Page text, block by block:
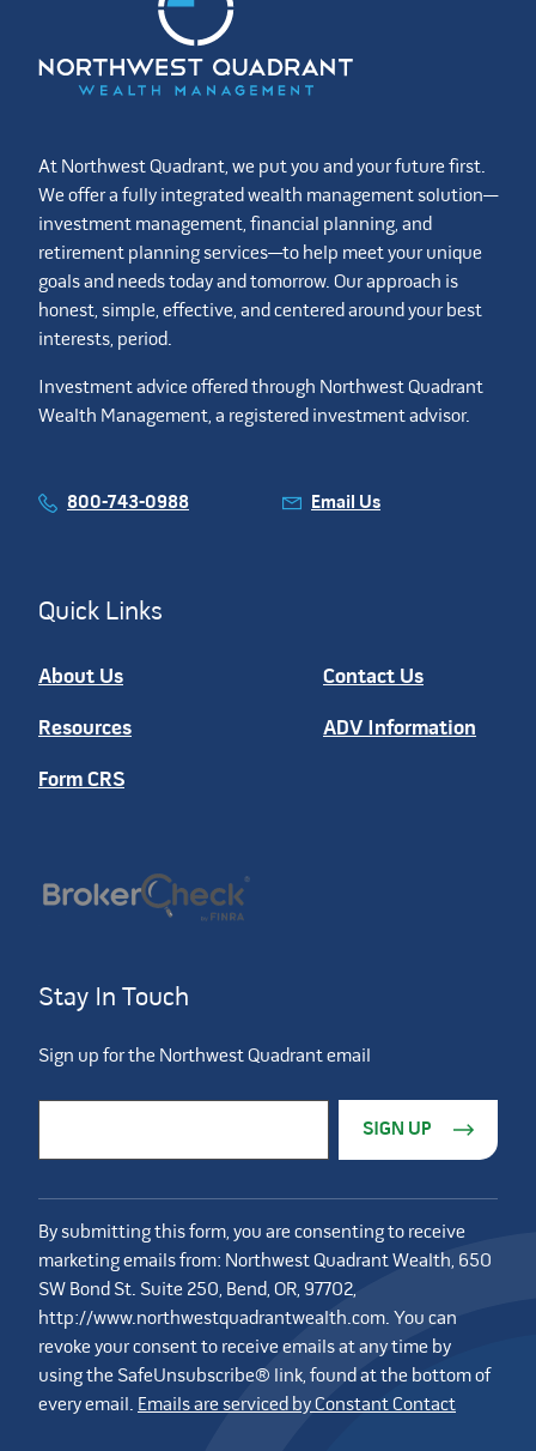
At Northwest Quadrant, we put you and your future first.
We offer a fully integrated wealth management solution—
investment management, financial planning, and
retirement planning services—to help meet your unique
goals and needs today and tomorrow. Our approach is
honest, simple, effective, and centered around your best
interests, period.
Investment advice offered through Northwest Quadrant
Wealth Management, a registered investment advisor.
800-743-0988 Email Us
Quick Links
About Us Contact Us
Resources ADV Information
Form CRS
Stay In Touch
Sign up for the Northwest Quadrant email
By submitting this form, you are consenting to receive
marketing emails from: Northwest Quadrant Wealth, 650
SW Bond St. Suite 250, Bend, OR, 97702,
http://www.northwestquadrantwealth.com. You can
revoke your consent to receive emails at any time by
using the SafeUnsubscribe® link, found at the bottom of
every email. Emails are serviced by Constant Contact